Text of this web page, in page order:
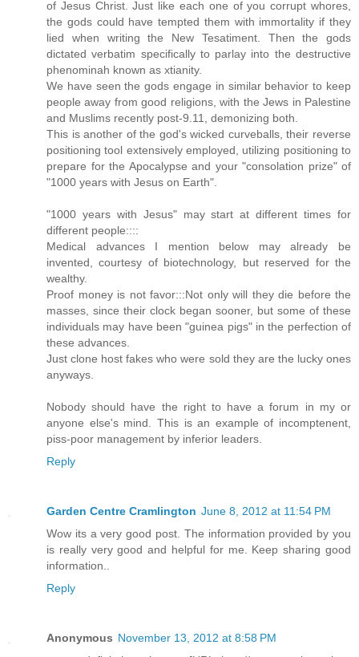
of Jesus Christ. Just like each one of you corrupt whores,
the gods could have tempted them with immortality if they
lied when writing the New Tesatiment. Then the gods
dictated verbatim specifically to parlay into the destructive
phenominah known as xtianity.
We have seen the gods engage in similar behavior to keep
people away from good religions, with the Jews in Palestine
and Muslims recently post-9.11, demonizing both.
This is another of the god's wicked curveballs, their reverse
positioning tool extensively employed, utilizing positioning to
prepare for the Apocalypse and your "consolation prize" of
"1000 years with Jesus on Earth".
"1000 years with Jesus" may start at different times for
different people::::
Medical advances I mention below may already be
invented, courtesy of biotechnology, but reserved for the
wealthy.
Proof money is not favor:::Not only will they die before the
masses, since their clock began sooner, but some of these
individuals may have been "guinea pigs" in the perfection of
these advances.
Just clone host fakes who were sold they are the lucky ones
anyways.
Nobody should have the right to have a forum in my or
anyone else's mind. This is an example of incomptenent,
piss-poor management by inferior leaders.
Reply
Garden Centre Cramlington June 8, 2012 at 11:54 PM
Wow its a very good post. The information provided by you
is really very good and helpful for me. Keep sharing good
information..
Reply
Anonymous November 13, 2012 at 8:58 PM